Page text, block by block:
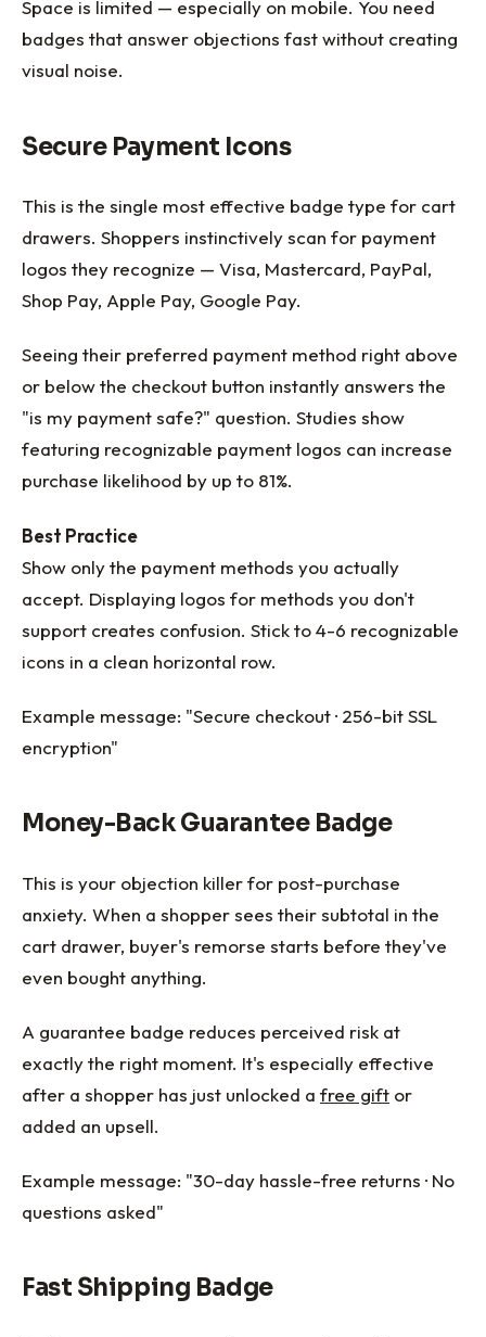
Space is limited — especially on mobile. You need
badges that answer objections fast without creating
visual noise.
Secure Payment Icons
This is the single most effective badge type for cart
drawers. Shoppers instinctively scan for payment
logos they recognize — Visa, Mastercard, PayPal,
Shop Pay, Apple Pay, Google Pay.
Seeing their preferred payment method right above
or below the checkout button instantly answers the
"is my payment safe?" question. Studies show
featuring recognizable payment logos can increase
purchase likelihood by up to 81%.
Best Practice
Show only the payment methods you actually
accept. Displaying logos for methods you don't
support creates confusion. Stick to 4-6 recognizable
icons in a clean horizontal row.
Example message: "Secure checkout · 256-bit SSL
encryption"
Money-Back Guarantee Badge
This is your objection killer for post-purchase
anxiety. When a shopper sees their subtotal in the
cart drawer, buyer's remorse starts before they've
even bought anything.
A guarantee badge reduces perceived risk at
exactly the right moment. It's especially effective
after a shopper has just unlocked a free gift or
added an upsell.
Example message: "30-day hassle-free returns · No
questions asked"
Fast Shipping Badge